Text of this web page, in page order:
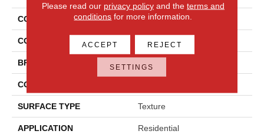
COLLECTION Everstrand Renovate II
COLOR Brown
BRAND Mohawk
CONSTRUCTION
SURFACE TYPE Texture
APPLICATION Residential
Please read our privacy policyand the terms and
conditions for more information.
ACCEPT REJECT
SETTINGS